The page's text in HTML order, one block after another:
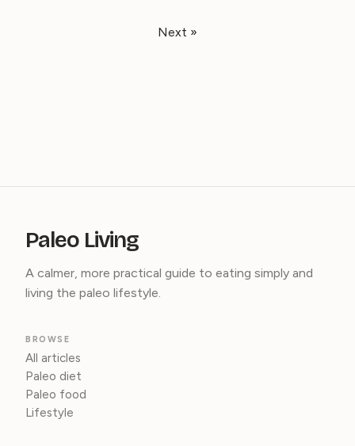
Next »
Paleo Living
A calmer, more practical guide to eating simply and
living the paleo lifestyle.
BROWSE
All articles
Paleo diet
Paleo food
Lifestyle